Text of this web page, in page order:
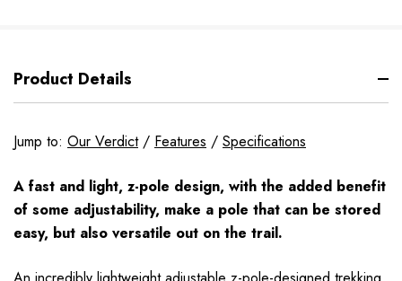
Product Details
Jump to: Our Verdict/ Features / Specifications
A fast and light, z-pole design, with the added benefit
of some adjustability, make a pole that can be stored
easy, but also versatile out on the trail.